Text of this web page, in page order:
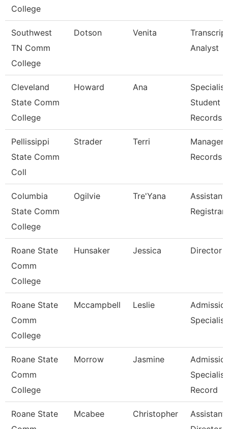
College
Southwest
TN Comm
College
Dotson Venita
Analyst
Cleveland
State Comm
College
Howard Ana
Student
Records
Pellissippi
State Comm
Coll
Strader Terri
Manager,
Records
Columbia
State Comm
College
Ogilvie Tre'Yana
Assistant
Registrar
Roane State
Comm
College
Hunsaker Jessica Director
Roane State
Comm
College
Mccampbell Leslie
Specialist
Roane State
Comm
College
Morrow Jasmine
Record
Roane State
Mcabee Christopher
Assistant